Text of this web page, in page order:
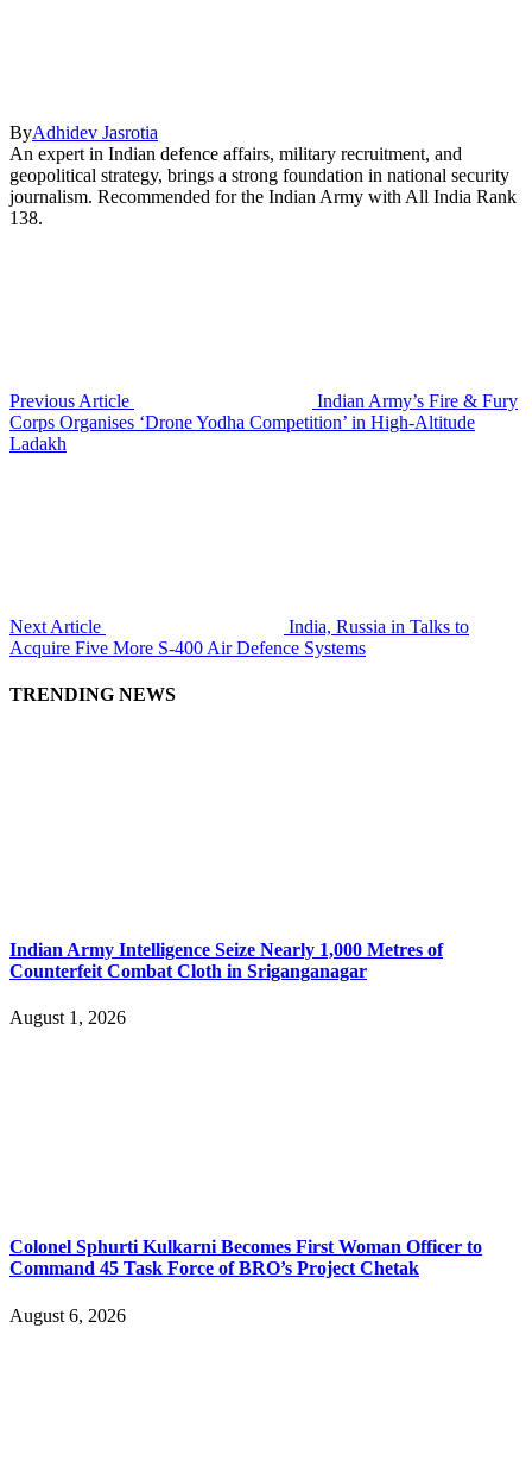
ByAdhidev Jasrotia
An expert in Indian defence affairs, military recruitment, and
geopolitical strategy, brings a strong foundation in national security
journalism. Recommended for the Indian Army with All India Rank
138.
Previous Article
Indian Army’s Fire & Fury
Corps Organises ‘Drone Yodha Competition’ in High-Altitude
Ladakh
Next Article
India, Russia in Talks to
Acquire Five More S-400 Air Defence Systems
TRENDING NEWS
Indian Army Intelligence Seize Nearly 1,000 Metres of
Counterfeit Combat Cloth in Sriganganagar
August 1, 2026
Colonel Sphurti Kulkarni Becomes First Woman Officer to
Command 45 Task Force of BRO’s Project Chetak
August 6, 2026